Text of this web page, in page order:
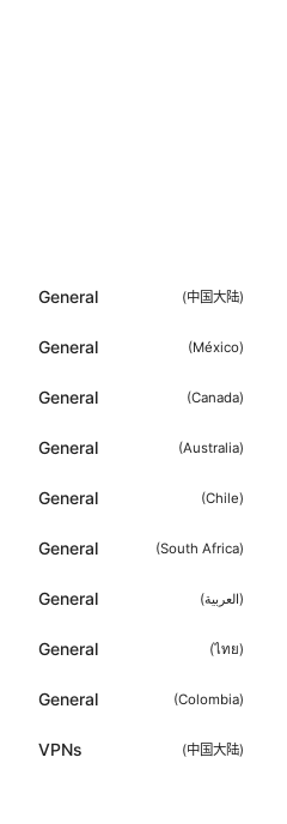
General (中国大陆)
General (México)
General (Canada)
General (Australia)
General (Chile)
General (South Africa)
General (العربية)
General (ไทย)
General (Colombia)
VPNs (中国大陆)